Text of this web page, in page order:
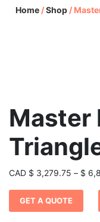
Home /Shop /
Master
CAD $ 3,279.75 – $
GET A QUOTE